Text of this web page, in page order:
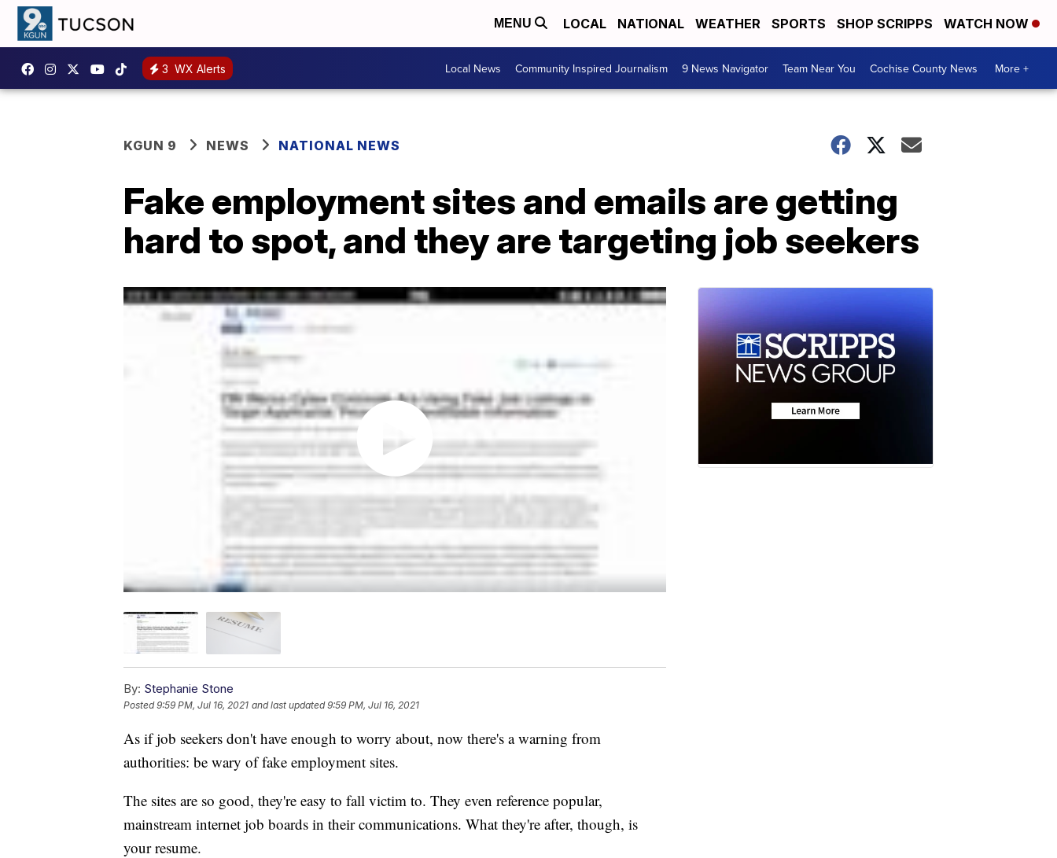
MENU LOCAL NATIONAL WEATHER SPORTS SHOP SCRIPPS WATCH NOW
3 WX Alerts Local News Community Inspired Journalism 9 News Navigator Team Near You Cochise County News More +
KGUN 9 NEWS NATIONAL NEWS
Fake employment sites and emails are getting
hard to spot, and they are targeting job seekers
By: Stephanie Stone
Posted9:59 PM, Jul 16, 2021 and last updated 9:59 PM, Jul 16, 2021
As if job seekers don't have enough to worry about, now there's a warning from
authorities: be wary of fake employment sites.
The sites are so good, they're easy to fall victim to. They even reference popular,
mainstream internet job boards in their communications. What they're after, though, is
your resume.